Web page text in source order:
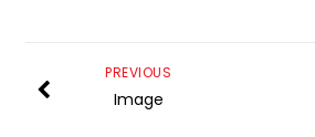
PREVIOUS
Image